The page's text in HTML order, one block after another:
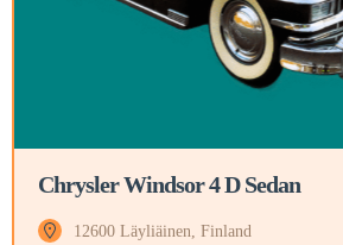
Chrysler Windsor 4 D Sedan
12600 Läyliäinen, Finland